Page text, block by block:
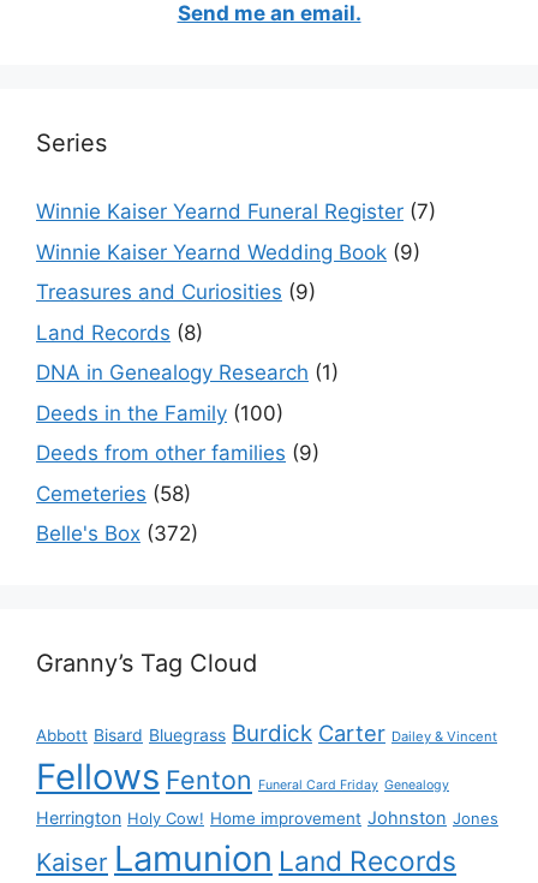
Send me an email.
Series
Winnie Kaiser Yearnd Funeral Register (7)
Winnie Kaiser Yearnd Wedding Book (9)
Treasures and Curiosities (9)
Land Records (8)
DNA in Genealogy Research (1)
Deeds in the Family (100)
Deeds from other families (9)
Cemeteries (58)
Belle's Box (372)
Granny’s Tag Cloud
Abbott Bisard Bluegrass Burdick Carter Dailey & Vincent
Fellows Fenton Funeral Card Friday Genealogy
Herrington Holy Cow! Home improvement Johnston Jones
Kaiser Lamunion Land Records